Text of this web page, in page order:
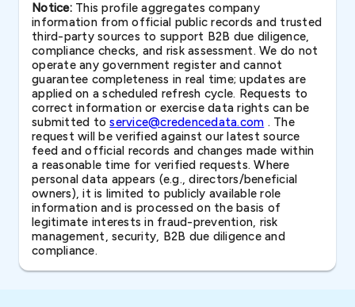
Notice:This profile aggregates company
information from official public records and trusted
third-party sources to support B2B due diligence,
compliance checks, and risk assessment. We do not
operate any government register and cannot
guarantee completeness in real time; updates are
applied on a scheduled refresh cycle. Requests to
correct information or exercise data rights can be
submitted toservice@credencedata.com . The
request will be verified against our latest source
feed and official records and changes made within
a reasonable time for verified requests. Where
personal data appears (e.g., directors/beneficial
owners), it is limited to publicly available role
information and is processed on the basis of
legitimate interests in fraud-prevention, risk
management, security, B2B due diligence and
compliance.